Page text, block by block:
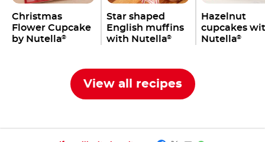
Christmas
Flower Cupcake
by Nutella®
Star shaped
English muffins
with Nutella®
Hazelnut
cupcakes
Nutella®
View all recipes